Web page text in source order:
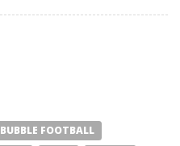
BUBBLE FOOTBALL